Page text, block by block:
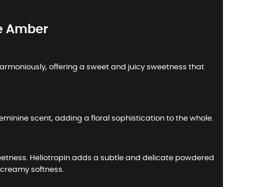
Amber
offering a sweet and juicy sweetness that
scent, adding a floral sophistication to the whole.
Heliotropin adds a subtle and delicate powdered
softness.